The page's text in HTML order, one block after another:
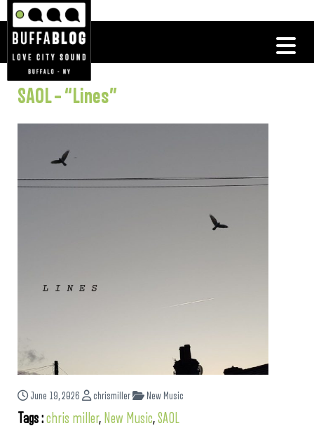
SAOL – “Lines”
June 19, 2026 chrismiller New Music
Tags :chris miller, New Music,SAOL